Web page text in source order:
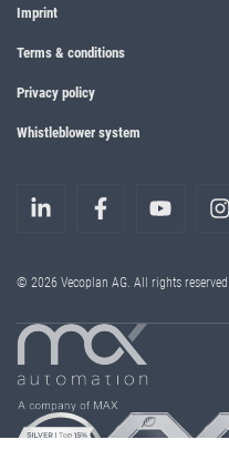
Imprint
Terms & conditions
Privacy policy
Whistleblower system
© 2026 Vecoplan AG. All rights reserved